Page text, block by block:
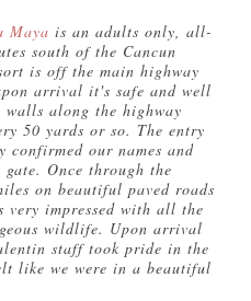
Maya is an adults only, all-
south of the Cancun
is off the main highway
arrival it's safe and well
walls along the highway
50 yards or so. The entry
confirmed our names and
Once through the
on beautiful paved roads
very impressed with all the
wildlife. Upon arrival
staff took pride in the
like we were in a beautiful